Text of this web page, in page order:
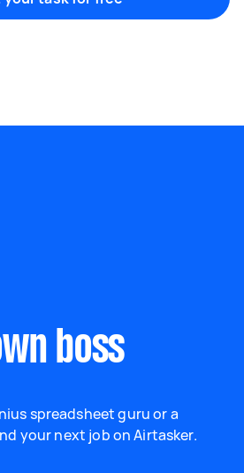
boss
spreadsheet guru or a
your next job on Airtasker.